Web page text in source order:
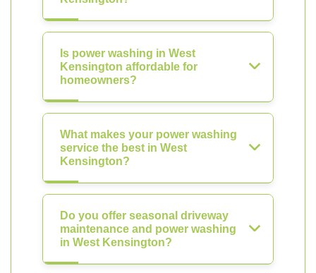
Is power washing in West
Kensington affordable for
homeowners?
What makes your power washing
service the best in West
Kensington?
Do you offer seasonal driveway
maintenance and power washing
in West Kensington?